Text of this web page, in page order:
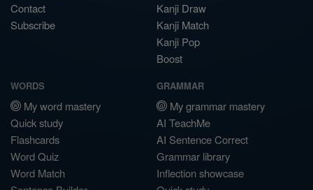
Contact
Subscribe
Kanji Draw
Kanji Match
Kanji Pop
Boost
WORDS
My word mastery
Quick study
Flashcards
Word Quiz
Word Match
GRAMMAR
My grammar mastery
AI TeachMe
AI Sentence Correct
Grammar library
Inflection showcase